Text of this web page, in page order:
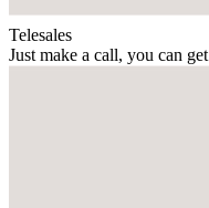
Telesales
Just make a call, you can